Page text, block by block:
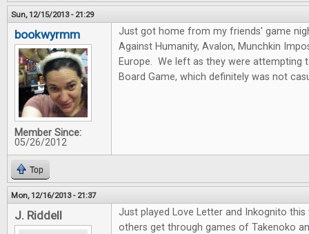
Sun, 12/15/2013 - 21:29
bookwyrmm
Member Since:
05/26/2012
Just got home from my friends' game
Against Humanity, Avalon, Munchkin
Europe. We left as they were attempting
Board Game, which definitely was not
Top
Mon, 12/16/2013 - 21:37
J. Riddell
Just played Love Letter and Inkognito this
others get through games of Takenoko